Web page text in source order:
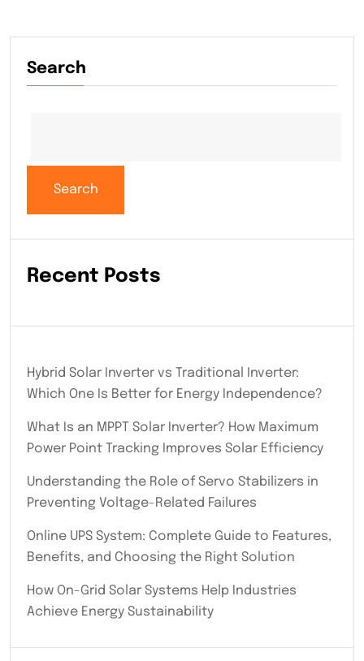
Search
Search
Recent Posts
Hybrid Solar Inverter vs Traditional Inverter:
Which One Is Better for Energy Independence?
What Is an MPPT Solar Inverter? How Maximum
Power Point Tracking Improves Solar Efficiency
Understanding the Role of Servo Stabilizers in
Preventing Voltage-Related Failures
Online UPS System: Complete Guide to Features,
Benefits, and Choosing the Right Solution
How On-Grid Solar Systems Help Industries
Achieve Energy Sustainability